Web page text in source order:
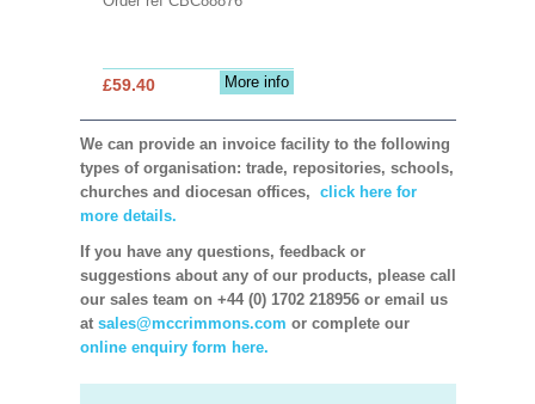
More info
£59.40
We can provide an invoice facility to the following
types of organisation: trade, repositories, schools,
churches and diocesan offices, click here for
more details.
If you have any questions, feedback or
suggestions about any of our products, please call
our sales team on +44 (0) 1702 218956 or email us
at sales@mccrimmons.com or complete our
online enquiry form here.